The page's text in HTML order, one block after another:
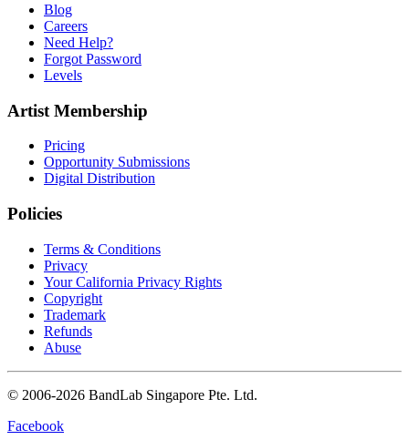
Blog
Careers
Need Help?
Forgot Password
Levels
Artist Membership
Pricing
Opportunity Submissions
Digital Distribution
Policies
Terms & Conditions
Privacy
Your California Privacy Rights
Copyright
Trademark
Refunds
Abuse
© 2006-2026 BandLab Singapore Pte. Ltd.
Facebook